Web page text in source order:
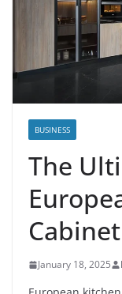
BUSINESS
The
January 18, 2025